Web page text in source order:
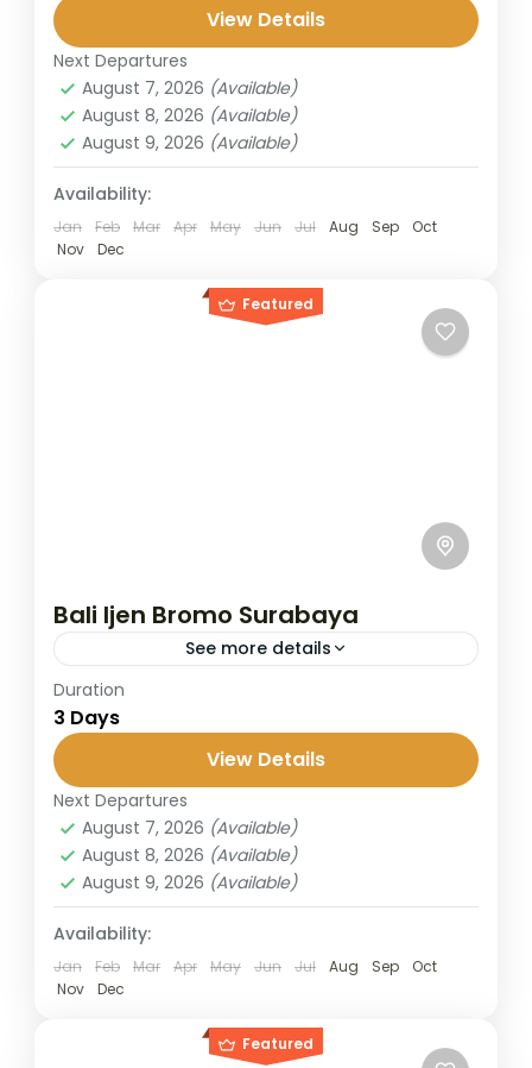
Bromo, known for its sunrise and caldera
views, and Ijen Crater, famous for...
Banyuwangi
2 People
View Details
Next Departures
August 7, 2026 (Available)
August 8, 2026 (Available)
August 9, 2026 (Available)
Availability:
Jan Feb Mar Apr May Jun Jul Aug Sep
Oct
Nov
Dec
Featured
Bali Ijen Bromo Surabaya
See more details
Start your journey in Bali and cross into East
Java to explore two of Indonesia’s most
iconic volcanoes, the mystical Ijen Crater
with its turquoise...
Banyuwangi
2 People
Duration
3 Days
View Details
Next Departures
August 7, 2026 (Available)
August 8, 2026 (Available)
August 9, 2026 (Available)
Availability:
Jan Feb Mar Apr May Jun Jul Aug Sep
Oct
Nov
Dec
Featured